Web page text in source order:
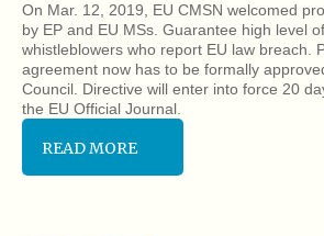
On Mar. 12, 2019, EU CMSN welcomed
by EP and EU MSs. Guarantee high level
whistleblowers who report EU law breach.
agreement now has to be formally
Council. Directive will enter into force 20
the EU Official Journal.
READ MORE